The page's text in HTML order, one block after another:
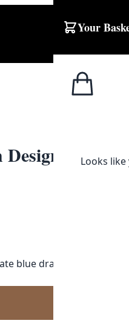
Your
Looks
blue dragonfly design.